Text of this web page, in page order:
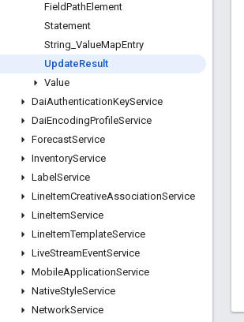
FieldPathElement
Statement
String ValueMapEntry
UpdateResult
Value
DaiAuthenticationKeyService
DaiEncodingProfileService
ForecastService
InventoryService
Label Service
LineItemCreativeAssociationService
LineItemService
LineItemTemplateService
LiveStreamEventService
MobileApplicationService
NativeStyleService
NetworkService